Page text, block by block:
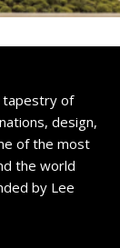
tapestry of
design,
of the most
the world
by Lee